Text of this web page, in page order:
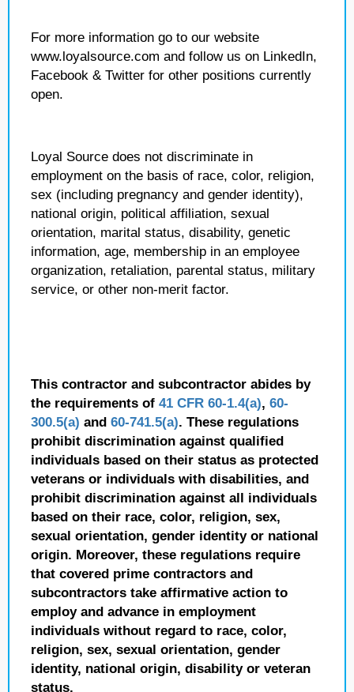
For more information go to our website
www.loyalsource.com and follow us on LinkedIn,
Facebook & Twitter for other positions currently
open.
Loyal Source does not discriminate in
employment on the basis of race, color, religion,
sex (including pregnancy and gender identity),
national origin, political affiliation, sexual
orientation, marital status, disability, genetic
information, age, membership in an employee
organization, retaliation, parental status, military
service, or other non-merit factor.
This contractor and subcontractor abides by
the requirements of 41 CFR 60-1.4(a), 60-
300.5(a) and 60-741.5(a). These regulations
prohibit discrimination against qualified
individuals based on their status as protected
veterans or individuals with disabilities, and
prohibit discrimination against all individuals
based on their race, color, religion, sex,
sexual orientation, gender identity or national
origin. Moreover, these regulations require
that covered prime contractors and
subcontractors take affirmative action to
employ and advance in employment
individuals without regard to race, color,
religion, sex, sexual orientation, gender
identity, national origin, disability or veteran
status.